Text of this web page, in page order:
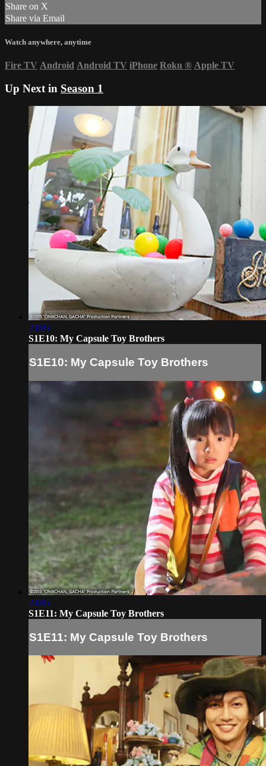
Share on X
Share via Email
Watch anywhere, anytime
Fire TV Android Android TV iPhone Roku ® Apple TV
Up Next in Season 1
23:05
S1E10: My Capsule Toy Brothers
S1E10: My Capsule Toy Brothers
23:05
S1E11: My Capsule Toy Brothers
S1E11: My Capsule Toy Brothers